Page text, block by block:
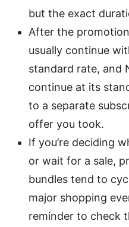
but the exact
After the
usually continue
standard rate, and
continue at its
to a separate
offer you took.
If you’re deciding
or wait for a sale,
bundles tend to
major shopping
reminder to check